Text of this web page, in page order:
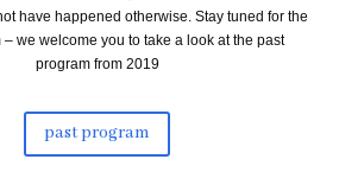
have happened otherwise. Stay tuned for the
we welcome you to take a look at the past
program from 2019
past program